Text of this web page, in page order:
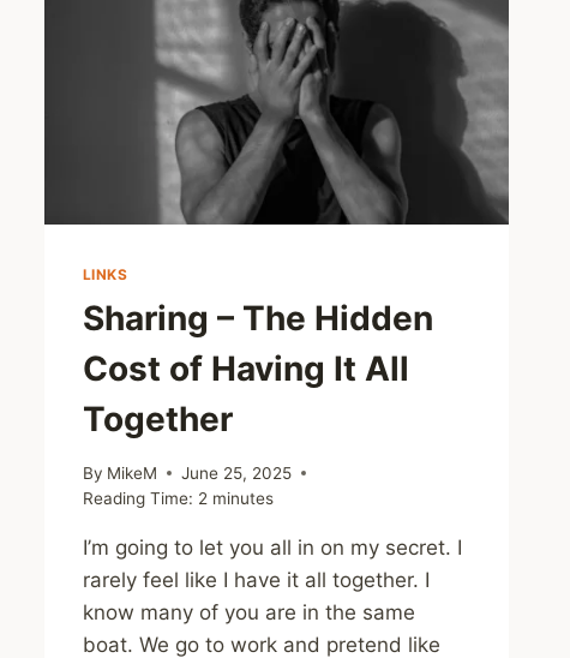
LINKS
Sharing – The Hidden
Cost of Having It All
Together
By MikeM
June 25, 2025
Reading Time: 2 minutes
I’m going to let you all in on my secret. I
rarely feel like I have it all together. I
know many of you are in the same
boat. We go to work and pretend like